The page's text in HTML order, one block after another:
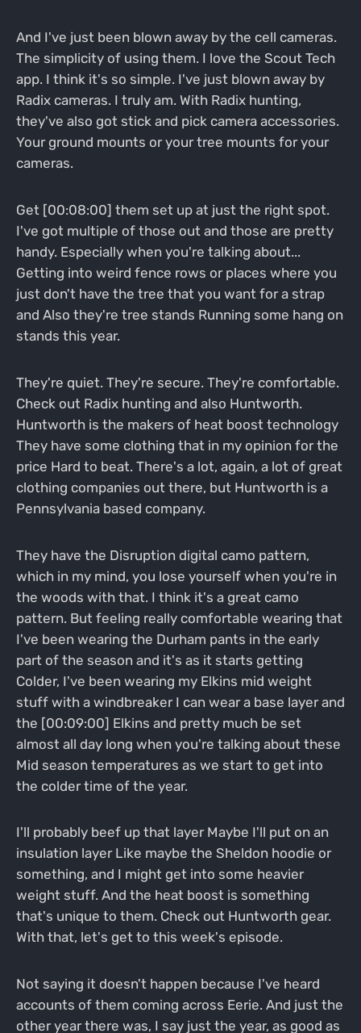
And I've just been blown away by the cell cameras.
The simplicity of using them. I love the Scout Tech
app. I think it's so simple. I've just blown away by
Radix cameras. I truly am. With Radix hunting,
they've also got stick and pick camera accessories.
Your ground mounts or your tree mounts for your
cameras.
Get [00:08:00] them set up at just the right spot.
I've got multiple of those out and those are pretty
handy. Especially when you're talking about...
Getting into weird fence rows or places where you
just don't have the tree that you want for a strap
and Also they're tree stands Running some hang on
stands this year.
They're quiet. They're secure. They're comfortable.
Check out Radix hunting and also Huntworth.
Huntworth is the makers of heat boost technology
They have some clothing that in my opinion for the
price Hard to beat. There's a lot, again, a lot of great
clothing companies out there, but Huntworth is a
Pennsylvania based company.
They have the Disruption digital camo pattern,
which in my mind, you lose yourself when you're in
the woods with that. I think it's a great camo
pattern. But feeling really comfortable wearing that
I've been wearing the Durham pants in the early
part of the season and it's as it starts getting
Colder, I've been wearing my Elkins mid weight
stuff with a windbreaker I can wear a base layer and
the [00:09:00] Elkins and pretty much be set
almost all day long when you're talking about these
Mid season temperatures as we start to get into
the colder time of the year.
I'll probably beef up that layer Maybe I'll put on an
insulation layer Like maybe the Sheldon hoodie or
something, and I might get into some heavier
weight stuff. And the heat boost is something
that's unique to them. Check out Huntworth gear.
With that, let's get to this week's episode.
Not saying it doesn't happen because I've heard
accounts of them coming across Eerie. And just the
other year there was, I say just the year, as good as